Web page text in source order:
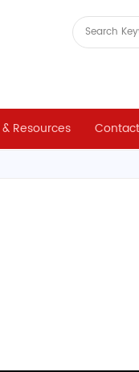
Resources